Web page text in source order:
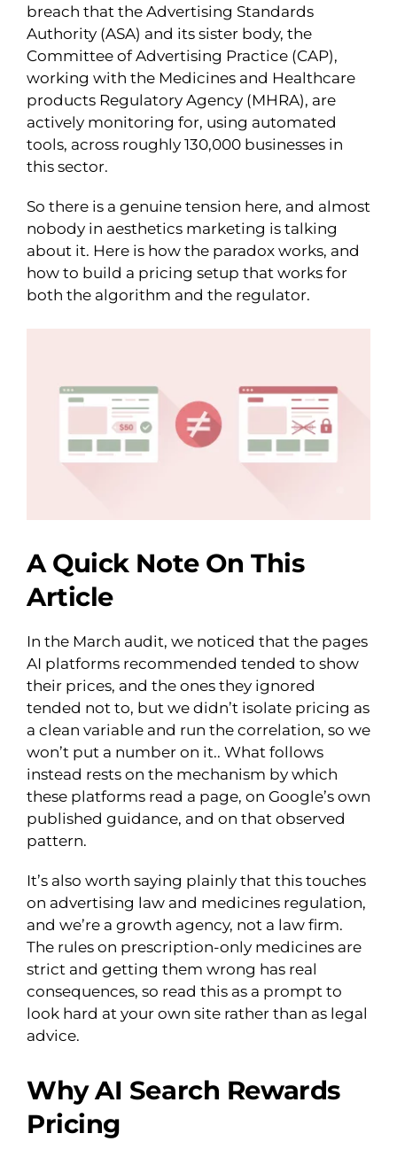
breach that the Advertising Standards
Authority (ASA) and its sister body, the
Committee of Advertising Practice (CAP),
working with the Medicines and Healthcare
products Regulatory Agency (MHRA), are
actively monitoring for, using automated
tools, across roughly 130,000 businesses in
this sector.
So there is a genuine tension here, and almost
nobody in aesthetics marketing is talking
about it. Here is how the paradox works, and
how to build a pricing setup that works for
both the algorithm and the regulator.
A Quick Note On This
Article
In the March audit, we noticed that the pages
AI platforms recommended tended to show
their prices, and the ones they ignored
tended not to, but we didn’t isolate pricing as
a clean variable and run the correlation, so we
won’t put a number on it.. What follows
instead rests on the mechanism by which
these platforms read a page, on Google’s own
published guidance, and on that observed
pattern.
It’s also worth saying plainly that this touches
on advertising law and medicines regulation,
and we’re a growth agency, not a law firm.
The rules on prescription-only medicines are
strict and getting them wrong has real
consequences, so read this as a prompt to
look hard at your own site rather than as legal
advice.
Why AI Search Rewards
Pricing